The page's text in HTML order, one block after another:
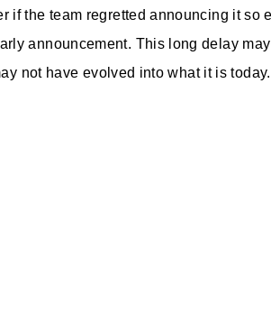
if the team regretted announcing it so
announcement. This long delay
not have evolved into what it is today.